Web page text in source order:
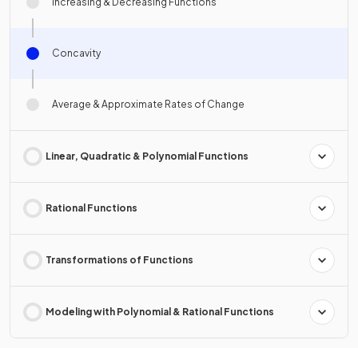
Concavity
Average & Approximate Rates of Change
Linear, Quadratic & Polynomial Functions
Rational Functions
Transformations of Functions
Modeling with Polynomial & Rational Functions